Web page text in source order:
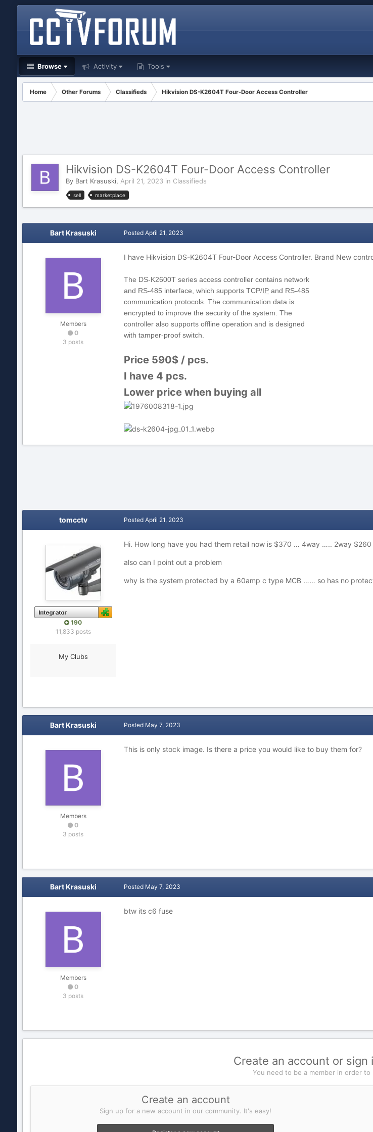
Browse Activity Tools
Home Other Forums Classifieds Hikvision DS-K2604T Four-Door Access Controller
Hikvision DS-K2604T Four-Door Access Controller
By Bart Krasuski, April 21, 2023in Classifieds
sell marketplace
Bart Krasuski
Members
0
3 posts
Posted April 21, 2023
I have Hikvision DS-K2604T Four-Door Access Controller. Brand New
The DS-K2600T series access controller contains network
and RS-485 interface, which supports TCP/IPand RS-485
communication protocols. The communication data is
encrypted to improve the security of the system. The
controller also supports offline operation and is designed
with tamper-proof switch.
Price 590$ / pcs.
I have 4 pcs.
Lower price when buying all
tomcctv
190
11,833 posts
My Clubs
Posted April 21, 2023
Hi. How long have you had them retail now is $370 … 4way ….. 2way $260
also can I point out a problem
why is the system protected by a 60amp c type MCB …… so has no
Bart Krasuski
Members
0
3 posts
Posted May 7, 2023
This is only stock image. Is there a price you would like to buy them for?
Bart Krasuski
Members
0
3 posts
Posted May 7, 2023
btw its c6 fuse
Create an account or sign
You need to be a member in order to
Create an account
Sign up for a new account in our community. It's easy!